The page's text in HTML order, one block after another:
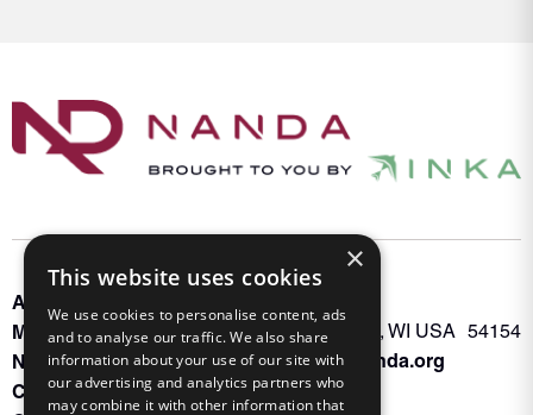
About INKA
Memberships
NANDA Book
Contact Us
Oconto Falls, WI USA 54154
Admin@nanda.org
×
This website uses cookies
We use cookies to personalise content, ads
and to analyse our traffic. We also share
information about your use of our site with
our advertising and analytics partners who
may combine it with other information that